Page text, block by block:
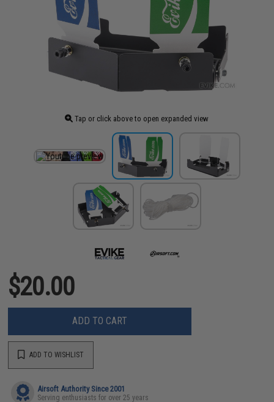
Tap or click above to open expanded view
$20.00
ADD TO CART
ADD TO WISHLIST
Airsoft Authority Since 2001
Serving enthusiasts for over 25 years